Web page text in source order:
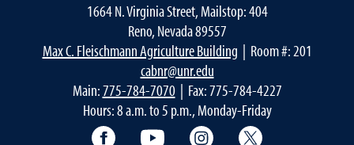
1664 N. Virginia Street, Mailstop: 404
Reno, Nevada 89557
Max C. Fleischmann Agriculture Building | Room #: 201
cabnr@unr.edu
Main:775-784-7070| Fax: 775-784-4227
Hours: 8 a.m. to 5 p.m., Monday-Friday
Facebook YouTube Instagram